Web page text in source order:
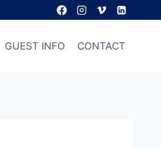
GUEST INFO CONTACT